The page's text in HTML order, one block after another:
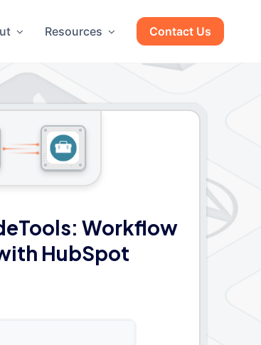
Resources Contact Us
Workflow
HubSpot